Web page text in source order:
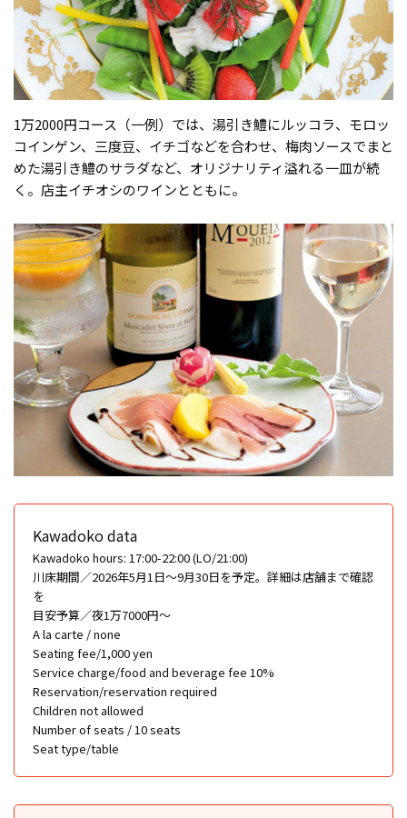
1万2000円コース（一例）では、湯引き鱧にルッコラ、モロッ
コインゲン、三度豆、イチゴなどを合わせ、梅肉ソースでまと
めた湯引き鱧のサラダなど、オリジナリティ溢れる一皿が続
く。店主イチオシのワインとともに。
Kawadoko data
Kawadoko hours: 17:00-22:00 (LO/21:00)
川床期間／2026年5月1日〜9月30日を予定。詳細は店舗まで確認
を
目安予算／夜1万7000円〜
A la carte / none
Seating fee/1,000 yen
Service charge/food and beverage fee 10%
Reservation/reservation required
Children not allowed
Number of seats / 10 seats
Seat type/table